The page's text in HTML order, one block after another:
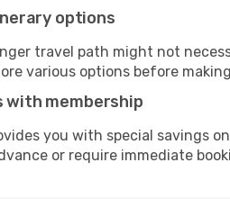
options
travel path might not
various options before
with membership
you with special savings
or require immediate